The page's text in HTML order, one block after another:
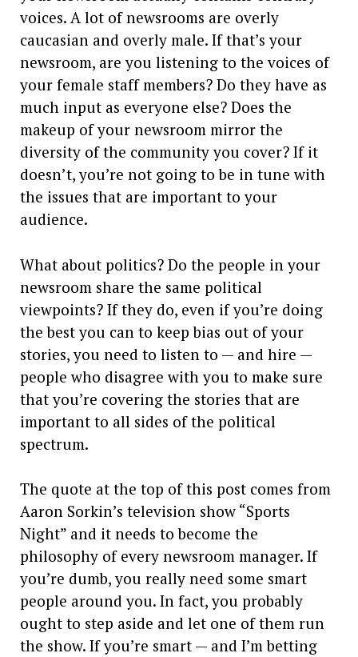
voices. A lot of newsrooms are overly
caucasian and overly male. If that’s your
newsroom, are you listening to the voices of
your female staff members? Do they have as
much input as everyone else? Does the
makeup of your newsroom mirror the
diversity of the community you cover? If it
doesn’t, you’re not going to be in tune with
the issues that are important to your
audience.
What about politics? Do the people in your
newsroom share the same political
viewpoints? If they do, even if you’re doing
the best you can to keep bias out of your
stories, you need to listen to — and hire —
people who disagree with you to make sure
that you’re covering the stories that are
important to all sides of the political
spectrum.
The quote at the top of this post comes from
Aaron Sorkin’s television show “Sports
Night” and it needs to become the
philosophy of every newsroom manager. If
you’re dumb, you really need some smart
people around you. In fact, you probably
ought to step aside and let one of them run
the show. If you’re smart — and I’m betting